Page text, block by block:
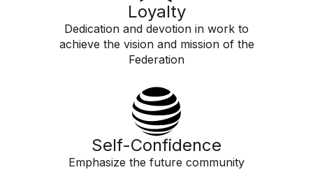
Loyalty
Dedication and devotion in work to
achieve the vision and mission of the
Federation
Self-Confidence
Emphasize the future community